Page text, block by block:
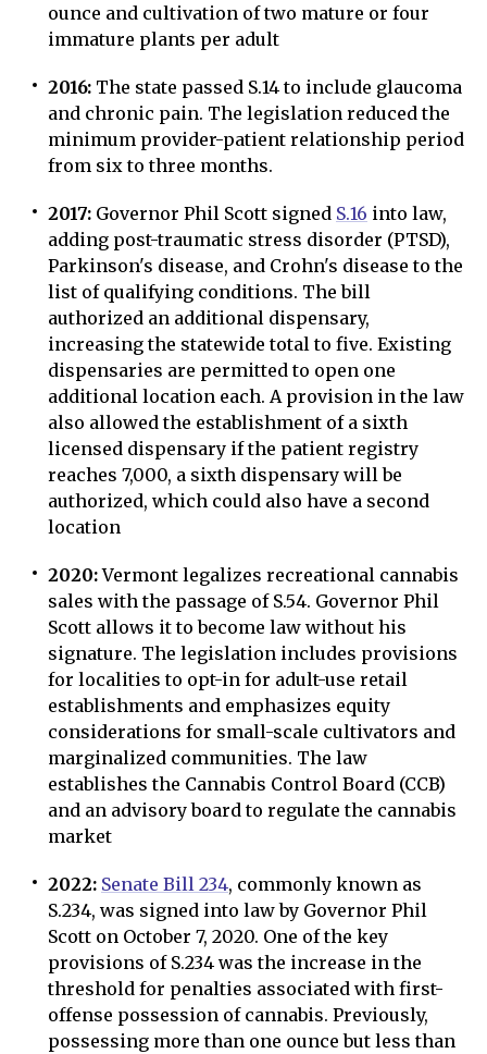
ounce and cultivation of two mature or four
immature plants per adult
2016: The state passed S.14 to include glaucoma
and chronic pain. The legislation reduced the
minimum provider-patient relationship period
from six to three months.
2017: Governor Phil Scott signed S.16 into law,
adding post-traumatic stress disorder (PTSD),
Parkinson's disease, and Crohn's disease to the
list of qualifying conditions. The bill
authorized an additional dispensary,
increasing the statewide total to five. Existing
dispensaries are permitted to open one
additional location each. A provision in the law
also allowed the establishment of a sixth
licensed dispensary if the patient registry
reaches 7,000, a sixth dispensary will be
authorized, which could also have a second
location
2020:Vermont legalizes recreational cannabis
sales with the passage of S.54. Governor Phil
Scott allows it to become law without his
signature. The legislation includes provisions
for localities to opt-in for adult-use retail
establishments and emphasizes equity
considerations for small-scale cultivators and
marginalized communities. The law
establishes the Cannabis Control Board (CCB)
and an advisory board to regulate the cannabis
market
2022: Senate Bill 234, commonly known as
S.234, was signed into law by Governor Phil
Scott on October 7, 2020. One of the key
provisions of S.234 was the increase in the
threshold for penalties associated with first-
offense possession of cannabis. Previously,
possessing more than one ounce but less than